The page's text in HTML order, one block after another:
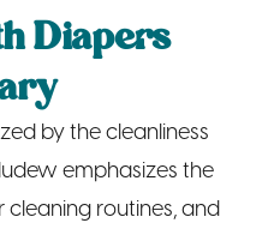
Diapers
by the cleanliness
emphasizes the
routines, and